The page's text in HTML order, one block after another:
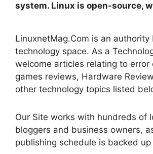
system. Linux is open-source,
LinuxnetMag.Com is an authority
technology space. As a
welcome articles relating to error
games reviews, Hardware
other technology topics listed
Our Site works with hundreds of
bloggers and business owners,
publishing schedule is backed